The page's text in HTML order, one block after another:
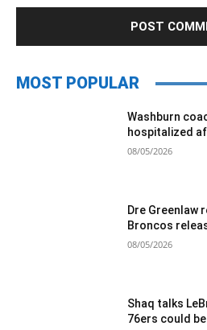
MOST POPULAR
Washburn
hospitalized
08/05/2026
Dre Greenlaw
Broncos
08/05/2026
Shaq talks
76ers could be